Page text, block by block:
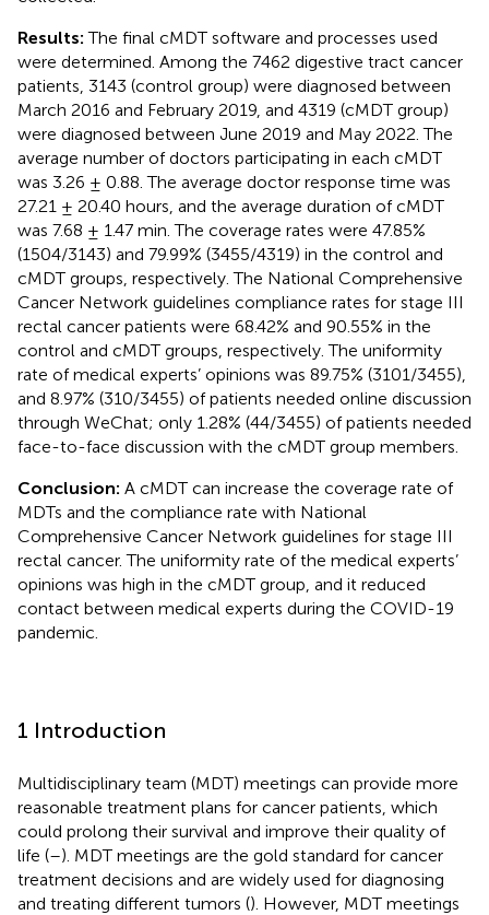
Results:The final cMDT software and processes used
were determined. Among the 7462 digestive tract cancer
patients, 3143 (control group) were diagnosed between
March 2016 and February 2019, and 4319 (cMDT group)
were diagnosed between June 2019 and May 2022. The
average number of doctors participating in each cMDT
was 3.26 ± 0.88. The average doctor response time was
27.21 ± 20.40 hours, and the average duration of cMDT
was 7.68 ± 1.47 min. The coverage rates were 47.85%
(1504/3143) and 79.99% (3455/4319) in the control and
cMDT groups, respectively. The National Comprehensive
Cancer Network guidelines compliance rates for stage III
rectal cancer patients were 68.42% and 90.55% in the
control and cMDT groups, respectively. The uniformity
rate of medical experts’ opinions was 89.75% (3101/3455),
and 8.97% (310/3455) of patients needed online discussion
through WeChat; only 1.28% (44/3455) of patients needed
face-to-face discussion with the cMDT group members.
Conclusion: A cMDT can increase the coverage rate of
MDTs and the compliance rate with National
Comprehensive Cancer Network guidelines for stage III
rectal cancer. The uniformity rate of the medical experts’
opinions was high in the cMDT group, and it reduced
contact between medical experts during the COVID-19
pandemic.
1 Introduction
Multidisciplinary team (MDT) meetings can provide more
reasonable treatment plans for cancer patients, which
could prolong their survival and improve their quality of
life (–). MDT meetings are the gold standard for cancer
treatment decisions and are widely used for diagnosing
and treating different tumors (). However, MDT meetings